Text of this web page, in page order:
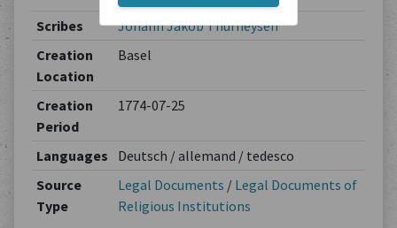
Scribes
Johann Jakob Thurneysen
Creation
Location
Basel
Creation
Period
1774-07-25
Languages
Deutsch / allemand / tedesco
Source
Type
Legal Documents / Legal Documents of
Religious Institutions